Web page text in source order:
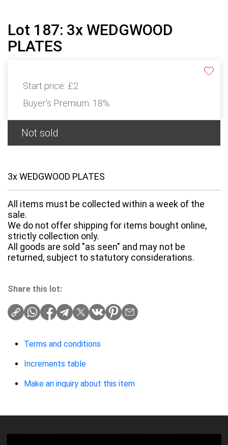
Lot 187: 3x WEDGWOOD
PLATES
Start price: £2
Buyer's Premium: 18%
Not sold
3x WEDGWOOD PLATES
All items must be collected within a week of the
sale.
We do not offer shipping for items bought online,
strictly collection only.
All goods are sold "as seen" and may not be
returned, subject to statutory considerations.
Share this lot:
Terms and conditions
Increments table
Make an inquiry about this item